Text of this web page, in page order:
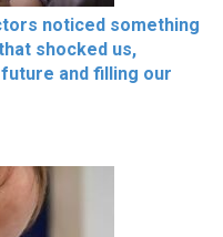
noticed something
shocked us,
and filling our